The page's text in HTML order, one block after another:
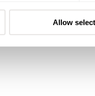
Allow